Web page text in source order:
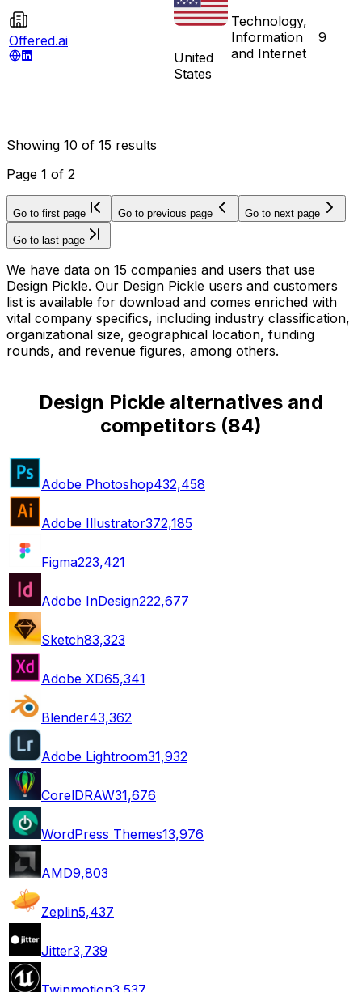
Offered.ai
United
States
Technology,
Information
and Internet
9
Showing 10 of 15 results
Page 1 of 2
Go to first page Go to previous page Go to next page
Go to last page
We have data on 15 companies and users that use
Design Pickle. Our Design Pickle users and customers
list is available for download and comes enriched with
vital company specifics, including industry classification,
organizational size, geographical location, funding
rounds, and revenue figures, among others.
Design Pickle alternatives and
competitors (84)
Adobe Photoshop432,458
Adobe Illustrator372,185
Figma223,421
Adobe InDesign222,677
Sketch83,323
Adobe XD65,341
Blender43,362
Adobe Lightroom31,932
CorelDRAW31,676
WordPress Themes13,976
AMD9,803
Zeplin5,437
Jitter3,739